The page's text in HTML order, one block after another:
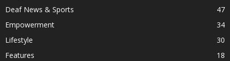
Deaf News & Sports
47
Empowerment
34
Lifestyle
30
Features
18